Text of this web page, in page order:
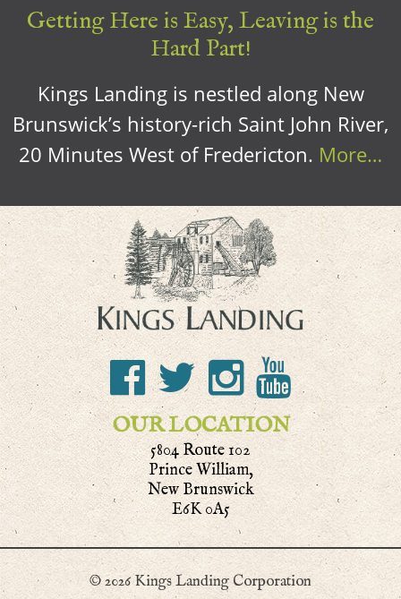
Getting Here is Easy, Leaving is the
Hard Part!
Kings Landing is nestled along New
Brunswick’s history-rich Saint John River,
20 Minutes West of Fredericton. More…
OUR LOCATION
5804 Route 102
Prince William,
New Brunswick
E6K 0A5
© 2026 Kings Landing Corporation